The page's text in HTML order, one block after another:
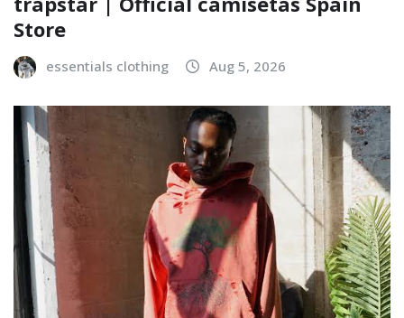
Store
essentials clothing Aug 5, 2026